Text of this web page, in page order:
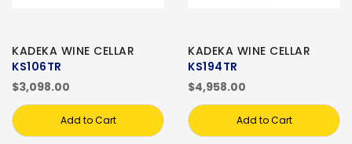
KADEKA WINE CELLAR
KS106TR
$3,098.00
Add to Cart
KADEKA WINE CELLAR
KS194TR
$4,958.00
Add to Cart